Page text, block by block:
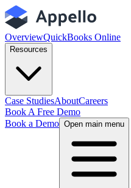
OverviewQuickBooks Online
Resources
Case StudiesAboutCareers
Book A Free Demo
Book a Demo Open main menu